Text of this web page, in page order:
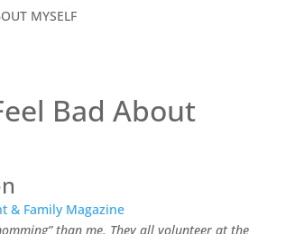
Bad About
& Family Magazine​
than me. They all volunteer at the